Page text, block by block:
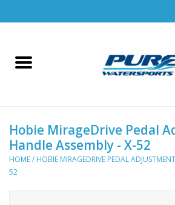
Home
Racks & Trailers
Accessories
Hobie MirageDrive Pedal
Handle Assembly - X-52
HOME/ HOBIE MIRAGEDRIVE PEDAL
52